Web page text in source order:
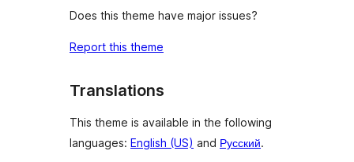
Does this theme have major issues?
Report this theme
Translations
This theme is available in the following
languages: English (US) and Русский.